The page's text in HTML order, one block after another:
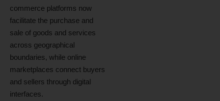
commerce platforms now
facilitate the purchase and
sale of goods and services
across geographical
boundaries, while online
marketplaces connect buyers
and sellers through digital
interfaces.